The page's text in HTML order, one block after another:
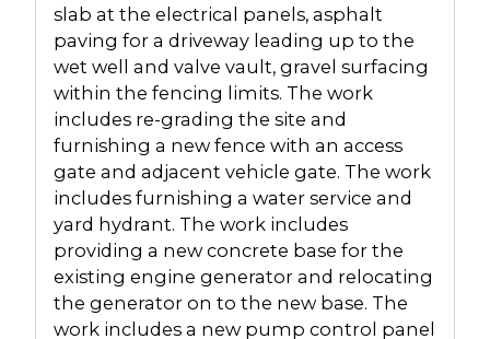
slab at the electrical panels, asphalt
paving for a driveway leading up to the
wet well and valve vault, gravel surfacing
within the fencing limits. The work
includes re-grading the site and
furnishing a new fence with an access
gate and adjacent vehicle gate. The work
includes furnishing a water service and
yard hydrant. The work includes
providing a new concrete base for the
existing engine generator and relocating
the generator on to the new base. The
work includes a new pump control panel